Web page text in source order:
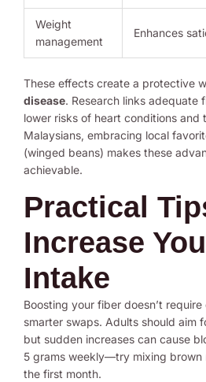
Weight
management
Enhances
These effects create a protective
disease. Research links adequate
lower risks of heart conditions and
Malaysians, embracing local
(winged beans) makes these
achievable.
Practical
Increase
Intake
Boosting your fiber doesn’t
smarter swaps. Adults should aim
but sudden increases can cause
5 grams weekly—try mixing brown
the first month.